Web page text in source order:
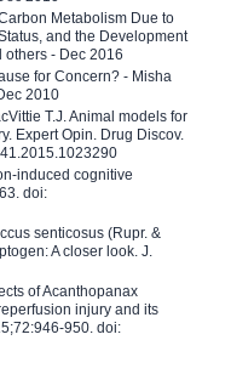
Metabolism Due to
and the Development
others - Dec 2016
for Concern? - Misha
2010
T.J. Animal models for
Expert Opin. Drug Discov.
induced cognitive
doi:
senticosus (Rupr. &
A closer look. J.
of Acanthopanax
injury and its
950. doi: